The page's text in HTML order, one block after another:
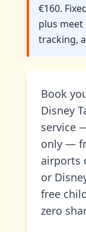
€160.
plus
tracking,
Book
Disney
service
only —
airports
or
free
zero